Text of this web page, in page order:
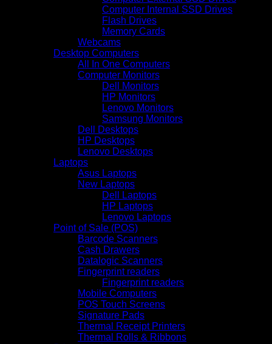
Computer Internal SSD Drives
Flash Drives
Memory Cards
Webcams
Desktop Computers
All In One Computers
Computer Monitors
Dell Monitors
HP Monitors
Lenovo Monitors
Samsung Monitors
Dell Desktops
HP Desktops
Lenovo Desktops
Laptops
Asus Laptops
New Laptops
Dell Laptops
HP Laptops
Lenovo Laptops
Point of Sale (POS)
Barcode Scanners
Cash Drawers
Datalogic Scanners
Fingerprint readers
Fingerprint readers
Mobile Computers
POS Touch Screens
Signature Pads
Thermal Receipt Printers
Thermal Rolls & Ribbons